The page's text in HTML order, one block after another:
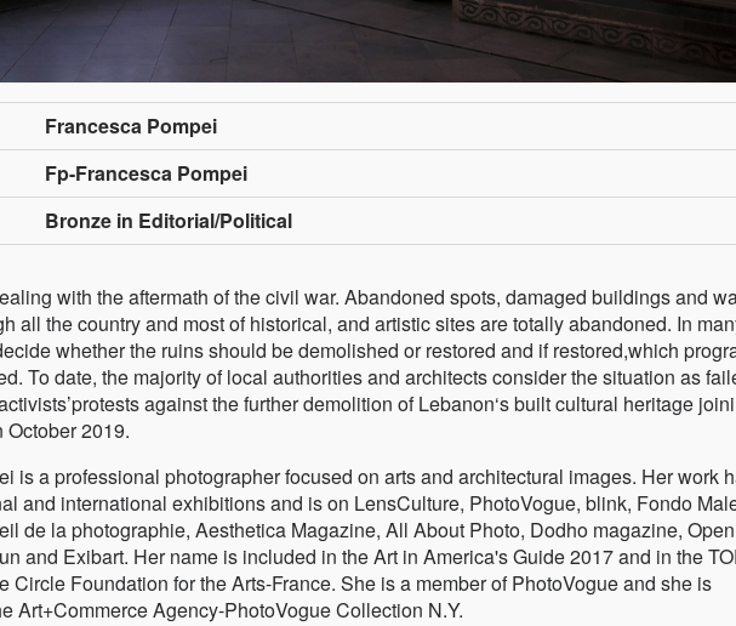
Francesca Pompei
Fp-Francesca Pompei
Bronze in Editorial/Political
with the aftermath of the civil war. Abandoned spots, damaged buildings and
all the country and most of historical, and artistic sites are totally abandoned. In
whether the ruins should be demolished or restored and if restored,which
To date, the majority of local authorities and architects consider the situation as
against the further demolition of Lebanon‘s built cultural heritage
2019.
is a professional photographer focused on arts and architectural images. Her work
and international exhibitions and is on LensCulture, PhotoVogue, blink, Fondo
de la photographie, Aesthetica Magazine, All About Photo, Dodho magazine,
and Exibart. Her name is included in the Art in America's Guide 2017 and in the
Circle Foundation for the Arts-France. She is a member of PhotoVogue and she is
Art+Commerce Agency-PhotoVogue Collection N.Y.